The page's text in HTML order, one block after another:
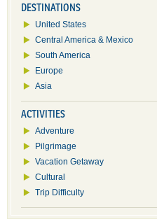
DESTINATIONS
United States
Central America & Mexico
South America
Europe
Asia
ACTIVITIES
Adventure
Pilgrimage
Vacation Getaway
Cultural
Trip Difficulty